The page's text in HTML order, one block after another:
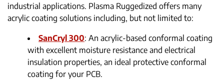
industrial applications. Plasma Ruggedized offers many
acrylic coating solutions including, but not limited to:
SanCryl 300: An acrylic-based conformal coating
with excellent moisture resistance and electrical
insulation properties, an ideal protective conformal
coating for your PCB.